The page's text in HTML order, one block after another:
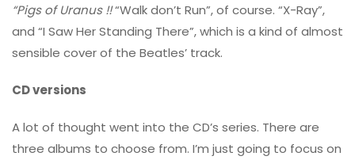
“Pigs of Uranus !!“Walk don’t Run”, of course. “X-Ray”,
and “I Saw Her Standing There”, which is a kind of almost
sensible cover of the Beatles’ track.
CD versions
A lot of thought went into the CD’s series. There are
three albums to choose from. I’m just going to focus on